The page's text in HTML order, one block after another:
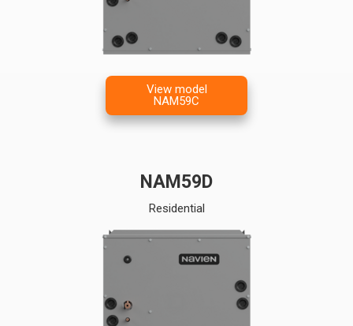
View model
NAM59C
NAM59D
Residential